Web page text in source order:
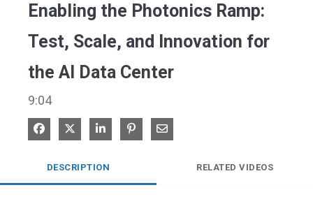
Enabling the Photonics Ramp:
Test, Scale, and Innovation for
the AI Data Center
9:04
Share on Facebook
Share on XShare on LinkedIn
Pin on Pinterest
Share via Email
DESCRIPTION RELATED VIDEOS